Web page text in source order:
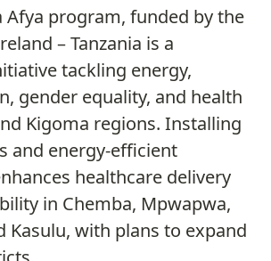
Afya program, funded by the
– Tanzania is a
tackling energy,
gender equality, and health
Kigoma regions. Installing
and energy-efficient
healthcare delivery
in Chemba, Mpwapwa,
Kasulu, with plans to expand